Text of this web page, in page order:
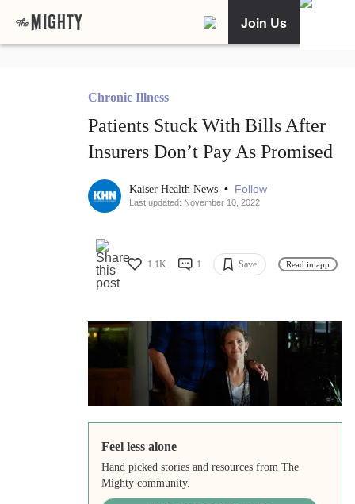
Join Us
Chronic Illness
Patients Stuck With Bills After
Insurers Don’t Pay As Promised
Kaiser Health News • Follow
Last updated: November 10, 2022
1.1K 1 Save Read in app
Feel less alone
Hand picked stories and resources from The
Mighty community.